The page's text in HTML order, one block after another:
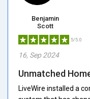
Benjamin
Scott
5/5.0
16, Sep 2024
Unmatched
LiveWire installed a